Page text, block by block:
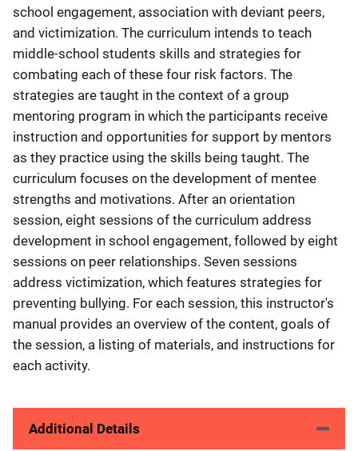
school engagement, association with deviant peers,
and victimization. The curriculum intends to teach
middle-school students skills and strategies for
combating each of these four risk factors. The
strategies are taught in the context of a group
mentoring program in which the participants receive
instruction and opportunities for support by mentors
as they practice using the skills being taught. The
curriculum focuses on the development of mentee
strengths and motivations. After an orientation
session, eight sessions of the curriculum address
development in school engagement, followed by eight
sessions on peer relationships. Seven sessions
address victimization, which features strategies for
preventing bullying. For each session, this instructor's
manual provides an overview of the content, goals of
the session, a listing of materials, and instructions for
each activity.
Additional Details